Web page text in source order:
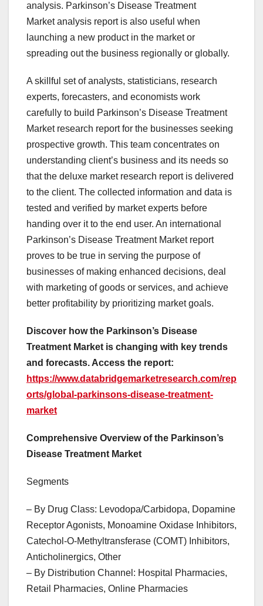
analysis. Parkinson’s Disease Treatment
Market analysis report is also useful when
launching a new product in the market or
spreading out the business regionally or globally.
A skillful set of analysts, statisticians, research
experts, forecasters, and economists work
carefully to build Parkinson’s Disease Treatment
Market research report for the businesses seeking
prospective growth. This team concentrates on
understanding client’s business and its needs so
that the deluxe market research report is delivered
to the client. The collected information and data is
tested and verified by market experts before
handing over it to the end user. An international
Parkinson’s Disease Treatment Market report
proves to be true in serving the purpose of
businesses of making enhanced decisions, deal
with marketing of goods or services, and achieve
better profitability by prioritizing market goals.
Discover how the Parkinson’s Disease
Treatment Market is changing with key trends
and forecasts. Access the report:
https://www.databridgemarketresearch.com/rep
orts/global-parkinsons-disease-treatment-
market
Comprehensive Overview of the Parkinson’s
Disease Treatment Market
Segments
– By Drug Class: Levodopa/Carbidopa, Dopamine
Receptor Agonists, Monoamine Oxidase Inhibitors,
Catechol-O-Methyltransferase (COMT) Inhibitors,
Anticholinergics, Other
– By Distribution Channel: Hospital Pharmacies,
Retail Pharmacies, Online Pharmacies